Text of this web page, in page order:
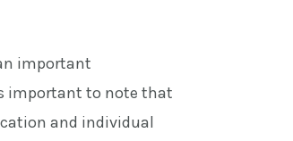
important
important to note that
and individual